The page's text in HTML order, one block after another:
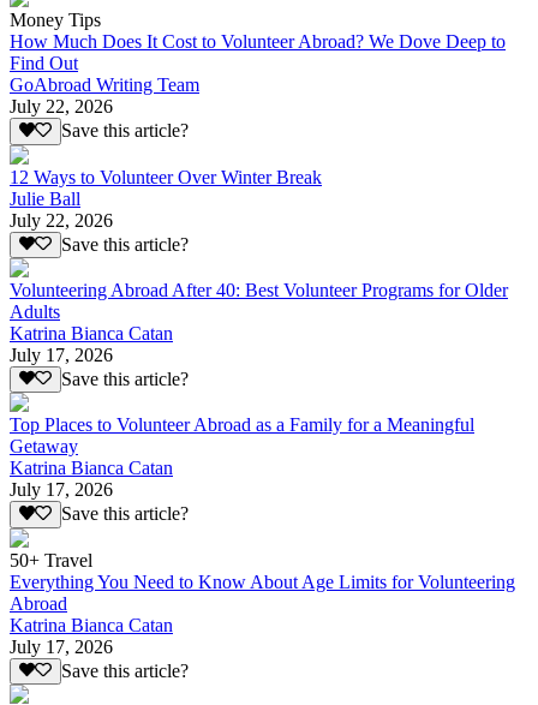
Money Tips
How Much Does It Cost to Volunteer Abroad? We Dove Deep to
Find Out
GoAbroad Writing Team
July 22, 2026
Save this article?
12 Ways to Volunteer Over Winter Break
Julie Ball
July 22, 2026
Save this article?
Volunteering Abroad After 40: Best Volunteer Programs for Older
Adults
Katrina Bianca Catan
July 17, 2026
Save this article?
Top Places to Volunteer Abroad as a Family for a Meaningful
Getaway
Katrina Bianca Catan
July 17, 2026
Save this article?
50+ Travel
Everything You Need to Know About Age Limits for Volunteering
Abroad
Katrina Bianca Catan
July 17, 2026
Save this article?